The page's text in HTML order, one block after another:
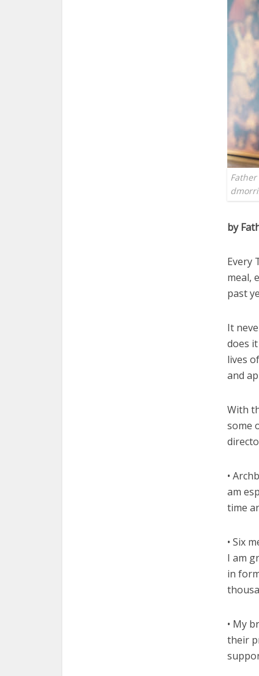
by
Every
meal,
past
It
does
lives
and
With
some
•
am
time
• Six
I am
in
• My
their